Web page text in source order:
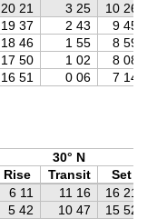
20 21 3 25 10 26
19 37 2 43 9 45
18 46 1 55 8 59
17 50 1 02 8 08
16 51 0 06 7 14
30° N
Rise Transit
Set
6 11 11 16
16 21
5 42 10 47
15 52